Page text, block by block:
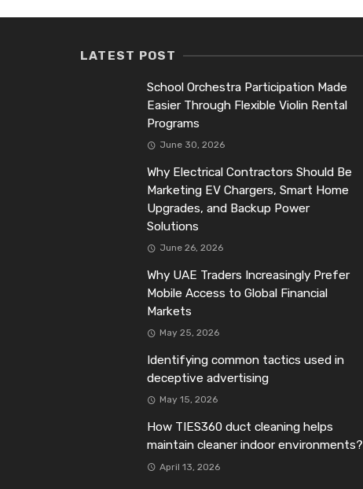
LATEST POST
School Orchestra Participation Made
Easier Through Flexible Violin Rental
Programs
June 30, 2026
Why Electrical Contractors Should Be
Marketing EV Chargers, Smart Home
Upgrades, and Backup Power
Solutions
June 26, 2026
Why UAE Traders Increasingly Prefer
Mobile Access to Global Financial
Markets
May 25, 2026
Identifying common tactics used in
deceptive advertising
May 15, 2026
How TIES360 duct cleaning helps
maintain cleaner indoor environments?
April 13, 2026